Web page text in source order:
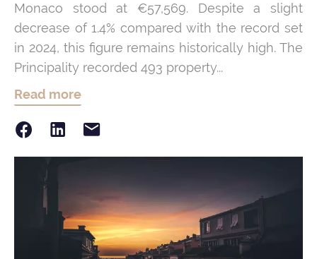
Monaco stood at €57,569. Despite a slight
decrease of 1.4% compared with the record set
in 2024, this figure remains historically high. The
Principality recorded 493 property...
Read more